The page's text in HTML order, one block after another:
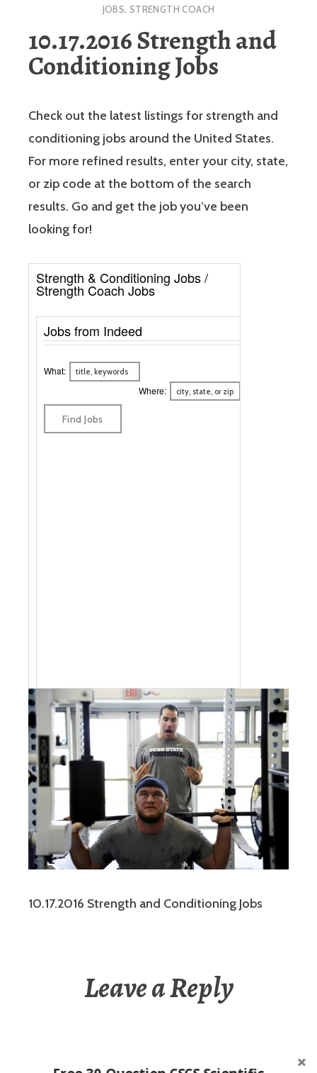
JOBS, STRENGTH COACH
10.17.2016 Strength and
Conditioning Jobs
Check out the latest listings for strength and
conditioning jobs around the United States.
For more refined results, enter your city, state,
or zip code at the bottom of the search
results. Go and get the job you’ve been
looking for!
Strength & Conditioning Jobs /
Strength Coach Jobs
Jobs from Indeed
What:
Where:
jobs by
10.17.2016 Strength and Conditioning Jobs
Leave a Reply
to post a comment.